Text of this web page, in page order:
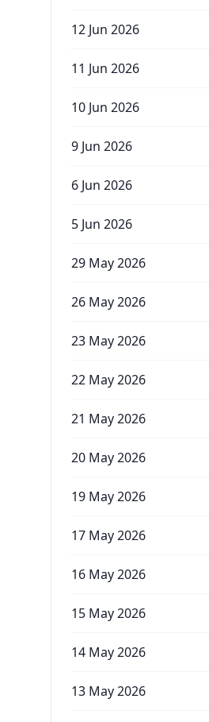
12 Jun 2026
11 Jun 2026
10 Jun 2026
9 Jun 2026
6 Jun 2026
5 Jun 2026
29 May 2026
26 May 2026
23 May 2026
22 May 2026
21 May 2026
20 May 2026
19 May 2026
17 May 2026
16 May 2026
15 May 2026
14 May 2026
13 May 2026